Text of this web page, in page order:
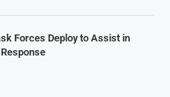
Forces Deploy to Assist in